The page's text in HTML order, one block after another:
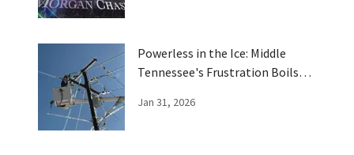
Powerless in the Ice: Middle
Tennessee's Frustration Boils
Jan 31, 2026